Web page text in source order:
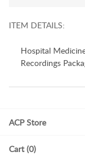
ITEM DETAILS:
Hospital
Recordings
ACP Store
Cart (0)